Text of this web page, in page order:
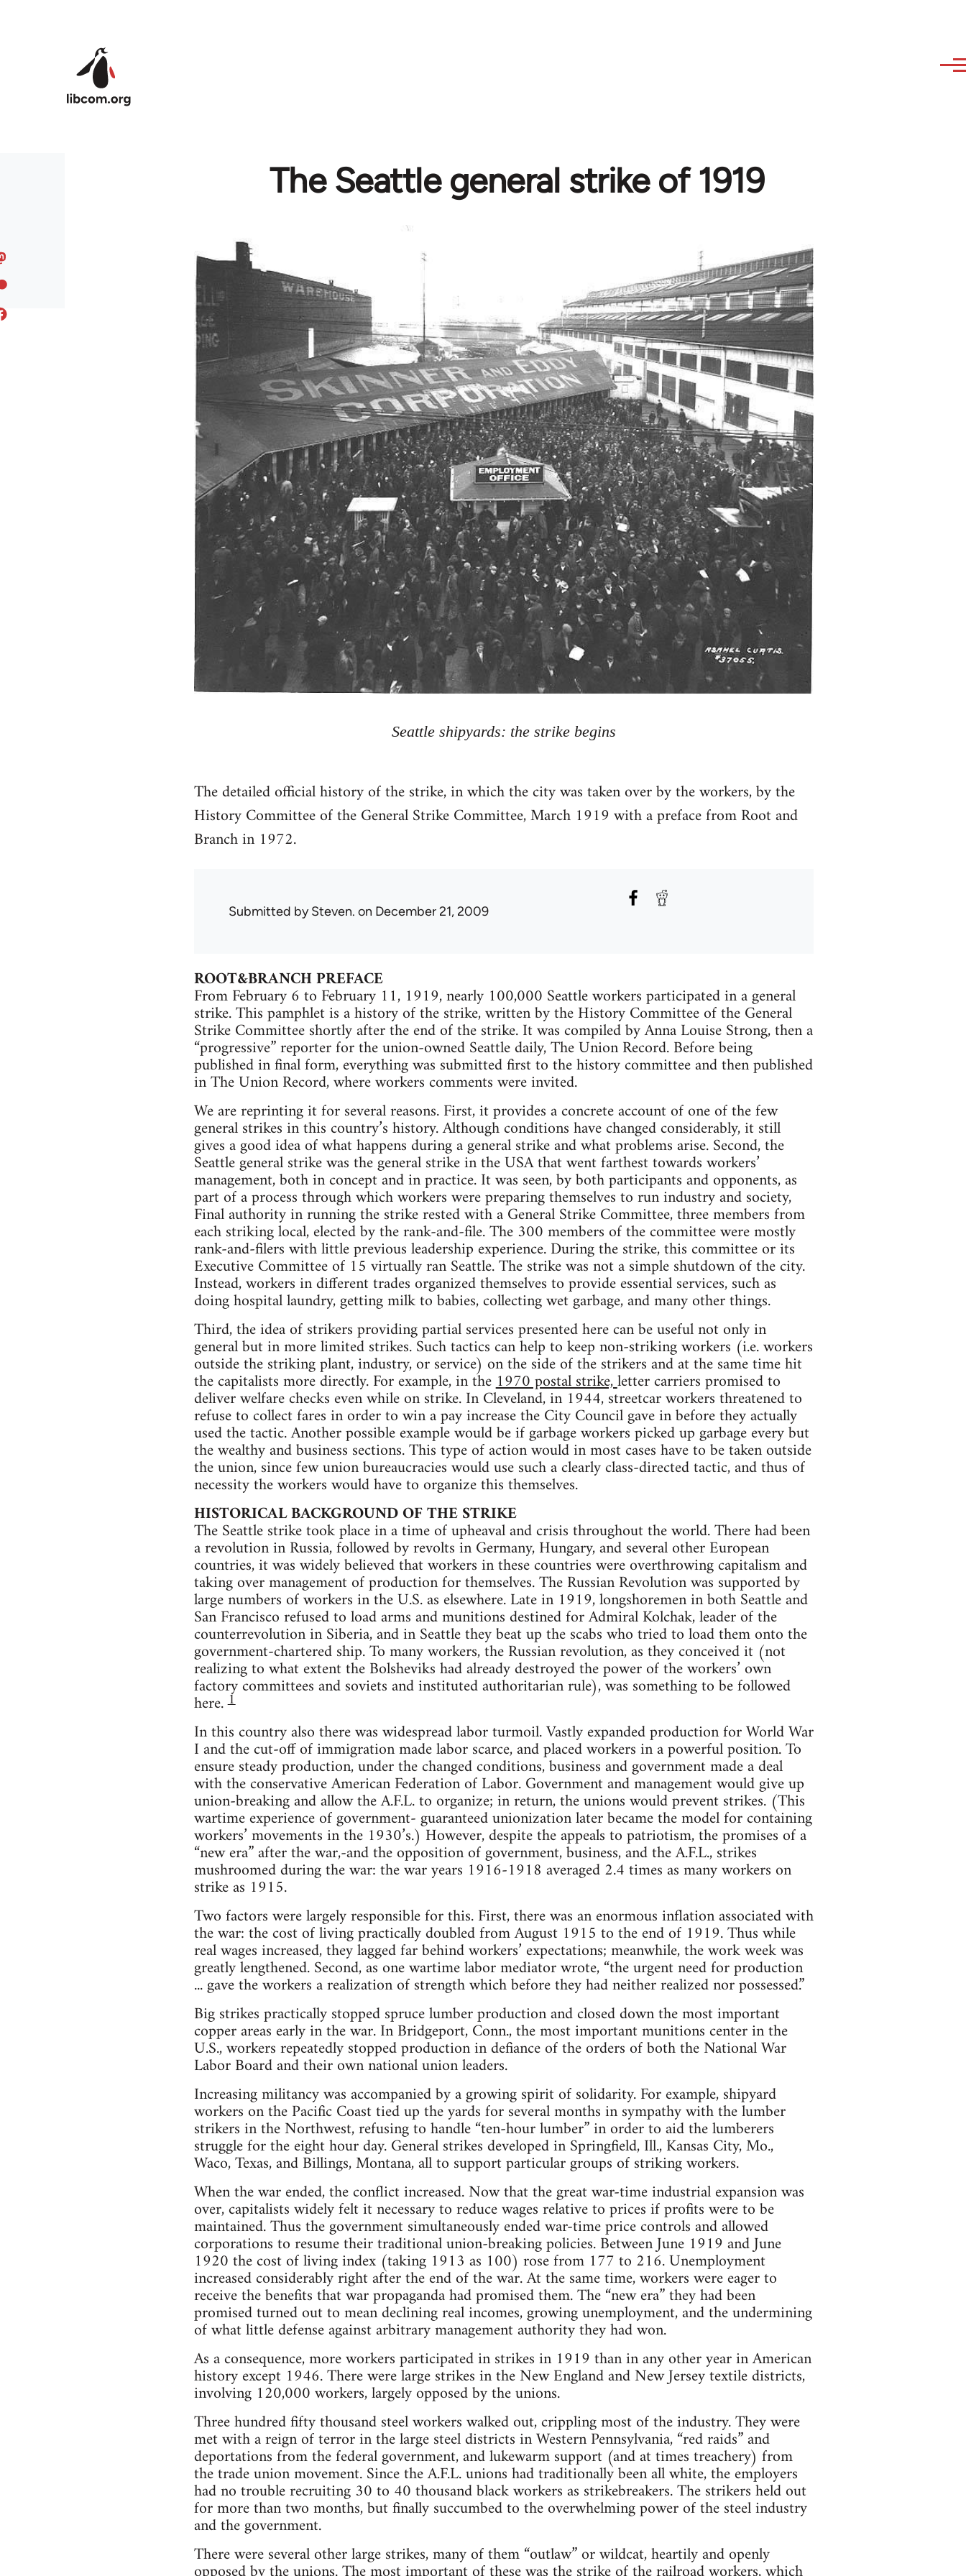
The Seattle general strike of 1919
Seattle shipyards: the strike begins
The detailed official history of the strike, in which the city was taken over by the workers, by the
History Committee of the General Strike Committee, March 1919 with a preface from Root and
Branch in 1972.
Submitted bySteven. on December 21, 2009
ROOT&BRANCH PREFACE
From February 6 to February 11, 1919, nearly 100,000 Seattle workers participated in a general
strike. This pamphlet is a history of the strike, written by the History Committee of the General
Strike Committee shortly after the end of the strike. It was compiled by Anna Louise Strong, then a
“progressive” reporter for the union-owned Seattle daily, The Union Record. Before being
published in final form, everything was submitted first to the history committee and then published
in The Union Record, where workers comments were invited.
We are reprinting it for several reasons. First, it provides a concrete account of one of the few
general strikes in this country’s history. Although conditions have changed considerably, it still
gives a good idea of what happens during a general strike and what problems arise. Second, the
Seattle general strike was the general strike in the USA that went farthest towards workers’
management, both in concept and in practice. It was seen, by both participants and opponents, as
part of a process through which workers were preparing themselves to run industry and society,
Final authority in running the strike rested with a General Strike Committee, three members from
each striking local, elected by the rank-and-file. The 300 members of the committee were mostly
rank-and-filers with little previous leadership experience. During the strike, this committee or its
Executive Committee of 15 virtually ran Seattle. The strike was not a simple shutdown of the city.
Instead, workers in different trades organized themselves to provide essential services, such as
doing hospital laundry, getting milk to babies, collecting wet garbage, and many other things.
Third, the idea of strikers providing partial services presented here can be useful not only in
general but in more limited strikes. Such tactics can help to keep non-striking workers (i.e. workers
outside the striking plant, industry, or service) on the side of the strikers and at the same time hit
the capitalists more directly. For example, in the1970 postal strike,letter carriers promised to
deliver welfare checks even while on strike. In Cleveland, in 1944, streetcar workers threatened to
refuse to collect fares in order to win a pay increase the City Council gave in before they actually
used the tactic. Another possible example would be if garbage workers picked up garbage every but
the wealthy and business sections. This type of action would in most cases have to be taken outside
the union, since few union bureaucracies would use such a clearly class-directed tactic, and thus of
necessity the workers would have to organize this themselves.
HISTORICAL BACKGROUND OF THE STRIKE
The Seattle strike took place in a time of upheaval and crisis throughout the world. There had been
a revolution in Russia, followed by revolts in Germany, Hungary, and several other European
countries, it was widely believed that workers in these countries were overthrowing capitalism and
taking over management of production for themselves. The Russian Revolution was supported by
large numbers of workers in the U.S. as elsewhere. Late in 1919, longshoremen in both Seattle and
San Francisco refused to load arms and munitions destined for Admiral Kolchak, leader of the
counterrevolution in Siberia, and in Seattle they beat up the scabs who tried to load them onto the
government-chartered ship. To many workers, the Russian revolution, as they conceived it (not
realizing to what extent the Bolsheviks had already destroyed the power of the workers’ own
factory committees and soviets and instituted authoritarian rule), was something to be followed
here.1
In this country also there was widespread labor turmoil. Vastly expanded production for World War
I and the cut-off of immigration made labor scarce, and placed workers in a powerful position. To
ensure steady production, under the changed conditions, business and government made a deal
with the conservative American Federation of Labor. Government and management would give up
union-breaking and allow the A.F.L. to organize; in return, the unions would prevent strikes. (This
wartime experience of government- guaranteed unionization later became the model for containing
workers’ movements in the 1930’s.) However, despite the appeals to patriotism, the promises of a
“new era” after the war,-and the opposition of government, business, and the A.F.L., strikes
mushroomed during the war: the war years 1916-1918 averaged 2.4 times as many workers on
strike as 1915.
Two factors were largely responsible for this. First, there was an enormous inflation associated with
the war: the cost of living practically doubled from August 1915 to the end of 1919. Thus while
real wages increased, they lagged far behind workers’ expectations; meanwhile, the work week was
greatly lengthened. Second, as one wartime labor mediator wrote, “the urgent need for production
... gave the workers a realization of strength which before they had neither realized nor possessed.”
Big strikes practically stopped spruce lumber production and closed down the most important
copper areas early in the war. In Bridgeport, Conn., the most important munitions center in the
U.S., workers repeatedly stopped production in defiance of the orders of both the National War
Labor Board and their own national union leaders.
Increasing militancy was accompanied by a growing spirit of solidarity. For example, shipyard
workers on the Pacific Coast tied up the yards for several months in sympathy with the lumber
strikers in the Northwest, refusing to handle “ten-hour lumber” in order to aid the lumberers
struggle for the eight hour day. General strikes developed in Springfield, Ill., Kansas City, Mo.,
Waco, Texas, and Billings, Montana, all to support particular groups of striking workers.
When the war ended, the conflict increased. Now that the great war-time industrial expansion was
over, capitalists widely felt it necessary to reduce wages relative to prices if profits were to be
maintained. Thus the government simultaneously ended war-time price controls and allowed
corporations to resume their traditional union-breaking policies. Between June 1919 and June
1920 the cost of living index (taking 1913 as 100) rose from 177 to 216. Unemployment
increased considerably right after the end of the war. At the same time, workers were eager to
receive the benefits that war propaganda had promised them. The “new era” they had been
promised turned out to mean declining real incomes, growing unemployment, and the undermining
of what little defense against arbitrary management authority they had won.
As a consequence, more workers participated in strikes in 1919 than in any other year in American
history except 1946. There were large strikes in the New England and New Jersey textile districts,
involving 120,000 workers, largely opposed by the unions.
Three hundred fifty thousand steel workers walked out, crippling most of the industry. They were
met with a reign of terror in the large steel districts in Western Pennsylvania, “red raids” and
deportations from the federal government, and lukewarm support (and at times treachery) from
the trade union movement. Since the A.F.L. unions had traditionally been all white, the employers
had no trouble recruiting 30 to 40 thousand black workers as strikebreakers. The strikers held out
for more than two months, but finally succumbed to the overwhelming power of the steel industry
and the government.
There were several other large strikes, many of them “outlaw” or wildcat, heartily and openly